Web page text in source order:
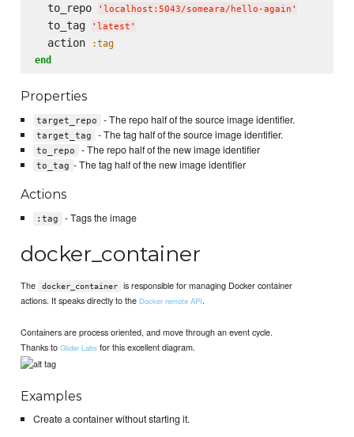
  to_repo
' localhost:5043/someara/hello-again '
  to_tag
' latest '
  action
:tag
end
Properties
target_repo - The repo half of the source image identifier.
target_tag - The tag half of the source image identifier.
to_repo - The repo half of the new image identifier
to_tag - The tag half of the new image identifier
Actions
:tag - Tags the image
docker_container
The docker_container
is responsible for managing Docker container
actions. It speaks directly to the Docker remote API.
Containers are process oriented, and move through an event cycle.
Thanks toGlider Labs for this excellent diagram.
Examples
Create a container without starting it.